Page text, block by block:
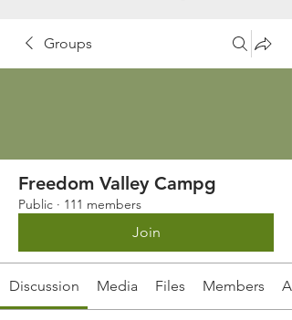
Groups
Freedom Valley Campg
Public · 111 members
Join
Discussion Media Files Members